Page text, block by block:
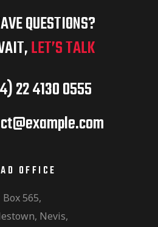
QUESTIONS?
LET’S TALK
22 4130 0555
OFFICE
Box 565,
Nevis,